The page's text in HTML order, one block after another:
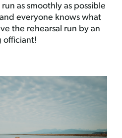
as smoothly as possible
everyone knows what
the rehearsal run by an
officiant!